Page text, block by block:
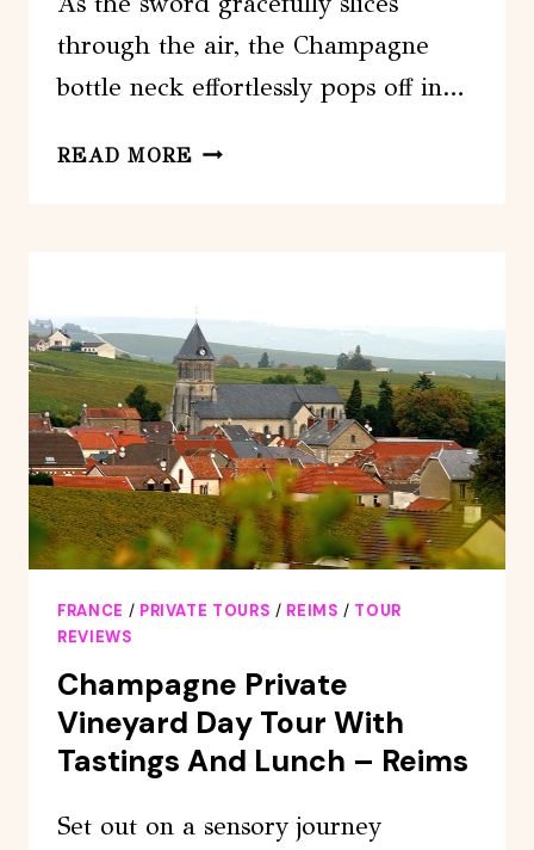
through the air, the Champagne
bottle neck effortlessly pops off in…
READ MORE REIMS:
CHAMPAGNE
TASTING
FRANCE / PRIVATE TOURS / REIMS / TOUR
REVIEWS
Champagne Private
Vineyard Day Tour With
Tastings And Lunch – Reims
Set out on a sensory journey